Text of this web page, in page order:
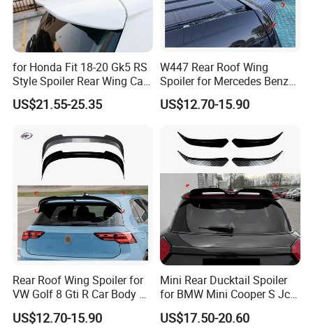
for Honda Fit 18-20 Gk5 RS
Style Spoiler Rear Wing Car
Body Kit
US$21.55-25.35
W447 Rear Roof Wing
Spoiler for Mercedes Benz
Vito W447 2016-2023 Car
Body Kit Car Accessories
US$12.70-15.90
Rear Roof Wing Spoiler for
VW Golf 8 Gti R Car Body Kit
Car Accessories
US$12.70-15.90
Mini Rear Ducktail Spoiler
for BMW Mini Cooper S Jcw
J01 F65 F66 Car
Accessories
US$17.50-20.60